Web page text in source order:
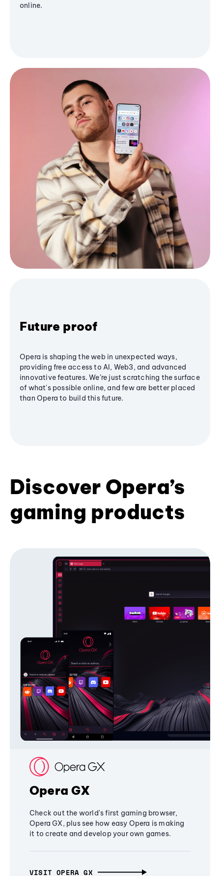
online.
Future proof
Opera is shaping the web in unexpected ways,
providing free access to AI, Web3, and advanced
innovative features. We’re just scratching the surface
of what's possible online, and few are better placed
than Opera to build this future.
Discover Opera’s
gaming products
Opera GX
Check out the world's first gaming browser,
Opera GX, plus see how easy Opera is making
it to create and develop your own games.
VISIT OPERA GX